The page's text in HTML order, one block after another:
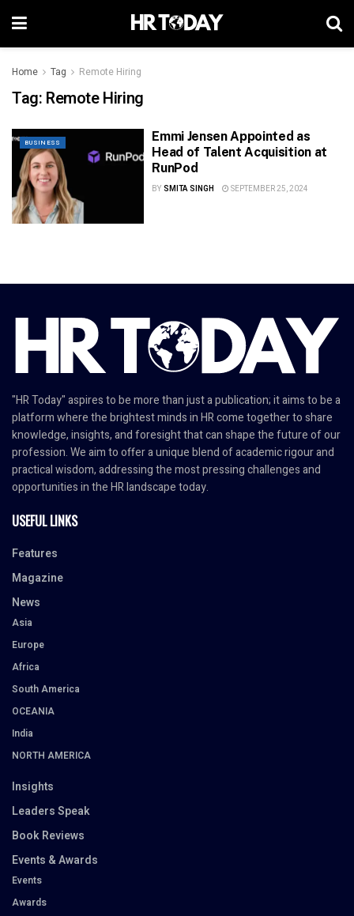
Home Tag Remote Hiring
Tag: Remote Hiring
BUSINESS
Emmi Jensen Appointed as
Head of Talent Acquisition at
RunPod
BY SMITA SINGH SEPTEMBER 25, 2024
"HR Today" aspires to be more than just a publication; it aims to be a
platform where the brightest minds in HR come together to share
knowledge, insights, and foresight that can shape the future of our
profession. We aim to offer a unique blend of academic rigour and
practical wisdom, addressing the most pressing challenges and
opportunities in the HR landscape today.
USEFUL LINKS
Features
Magazine
News
Asia
Europe
Africa
South America
OCEANIA
India
NORTH AMERICA
Insights
Leaders Speak
Book Reviews
Events & Awards
Events
Awards